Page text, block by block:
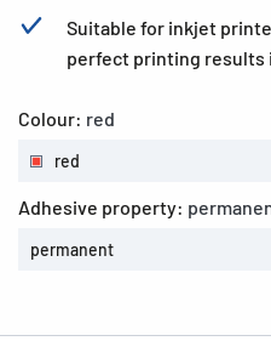
Suitable for inkjet
perfect printing results
Colour: red
red
Adhesive property:
permanent